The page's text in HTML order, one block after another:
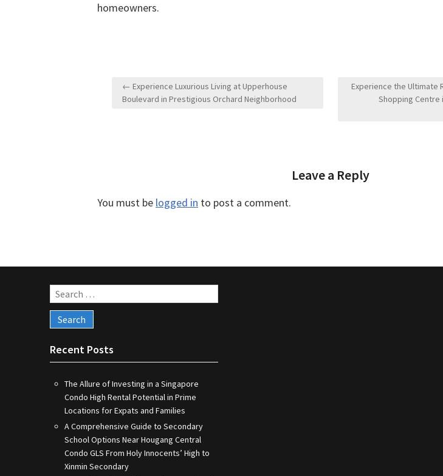
homeowners.
Post
navigation
← Experience Luxurious Living at Upperhouse
Boulevard in Prestigious Orchard Neighborhood
Experience the Ultimate
Shopping Centre
Leave a Reply
You must be logged in to post a comment.
Search
for:
Recent Posts
The Allure of Investing in a Singapore
Condo High Rental Potential in Prime
Locations for Expats and Families
A Comprehensive Guide to Secondary
School Options Near Hougang Central
Condo GLS From Holy Innocents’ High to
Xinmin Secondary